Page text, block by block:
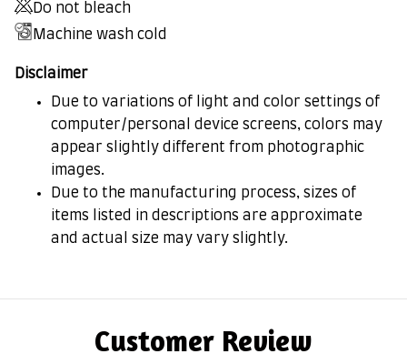
Do not bleach
Machine wash cold
Disclaimer
Due to variations of light and color settings of
computer/personal device screens, colors may
appear slightly different from photographic
images.
Due to the manufacturing process, sizes of
items listed in descriptions are approximate
and actual size may vary slightly.
Customer Review